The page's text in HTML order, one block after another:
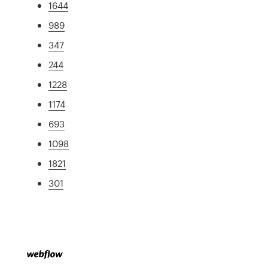
1644
989
347
244
1228
1174
693
1098
1821
301